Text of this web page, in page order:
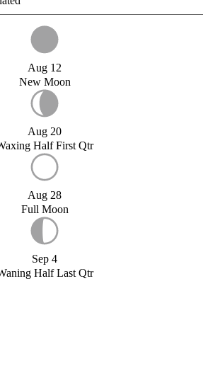
Aug 12
New Moon
Aug 20
Half First Qtr
Aug 28
Full Moon
Sep 4
Half Last Qtr